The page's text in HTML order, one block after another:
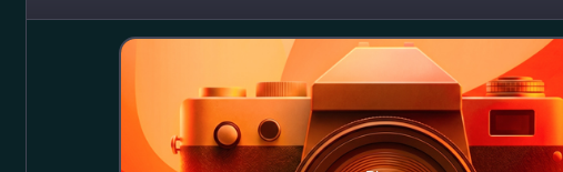
political intrigues of